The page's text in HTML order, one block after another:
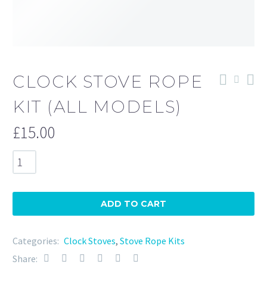
CLOCK STOVE ROPE
KIT (ALL MODELS)
£15.00
Clock
Stove
(All
quantity
ADD TO CART
Categories: Clock Stoves, Stove Rope Kits
Share: